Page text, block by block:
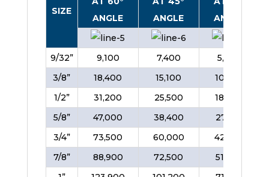
SIZE
ANGLE
ANGLE
ANGLE
9/32” 9,100 7,400
5,200
3/8”
18,400 15,100
10,600
1/2”
31,200 25,500
18,000
5/8”
47,000 38,400
27,100
3/4”
73,500 60,000
42,400
7/8”
88,900 72,500
51,300